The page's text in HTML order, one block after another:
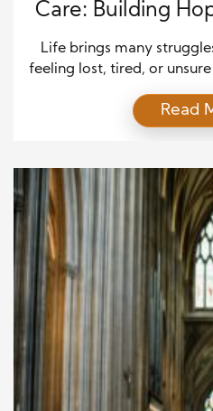
Care: Building
and
Life brings many
feeling lost, tired, or
trusted church leaders
wisdom and kindness.
with prayer, listening,
[…]
Read